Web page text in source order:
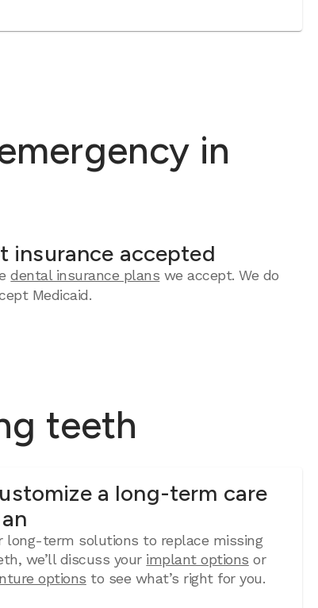
in
insurance accepted
dental insurance plans we accept. We do
Medicaid.
teeth
a long-term care
long-term solutions to replace missing
we’ll discuss your implant options or
options to see what’s right for you.